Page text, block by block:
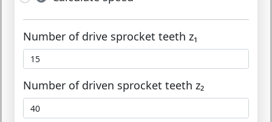
Number of drive sprocket teeth z₁
Number of driven sprocket teeth z₂